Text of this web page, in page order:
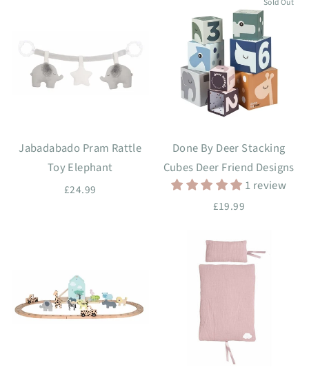
Jabadabado Pram Rattle
Toy Elephant
£24.99
Sold Out
Done By Deer Stacking
Cubes Deer Friend Designs
1 review
£19.99